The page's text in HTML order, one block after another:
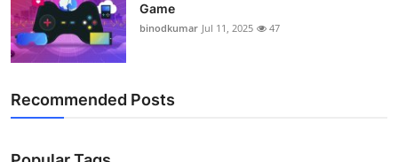
Game
binodkumar Jul 11, 2025 47
Recommended Posts